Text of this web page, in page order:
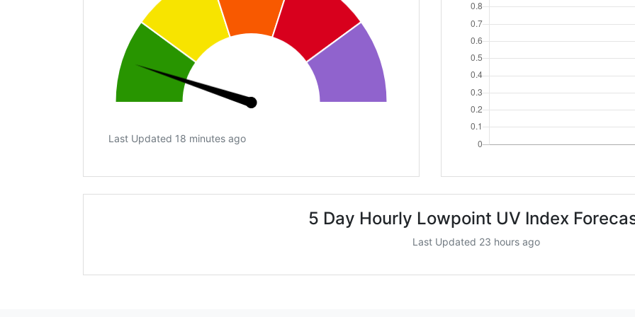
Last Updated 18 minutes ago
5 Day Hourly Lowpoint UV Index
Last Updated 23 hours ago